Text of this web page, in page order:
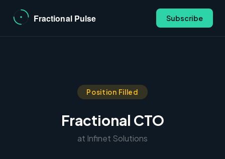
Subscribe
Position Filled
Fractional CTO
at Infinet Solutions